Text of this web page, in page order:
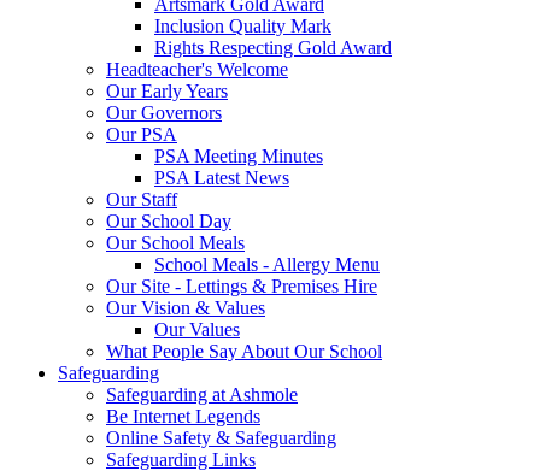
Inclusion Quality Mark
Rights Respecting Gold Award
Headteacher's Welcome
Our Early Years
Our Governors
Our PSA
PSA Meeting Minutes
PSA Latest News
Our Staff
Our School Day
Our School Meals
School Meals - Allergy Menu
Our Site - Lettings & Premises Hire
Our Vision & Values
Our Values
What People Say About Our School
Safeguarding
Safeguarding at Ashmole
Be Internet Legends
Online Safety & Safeguarding
Safeguarding Links